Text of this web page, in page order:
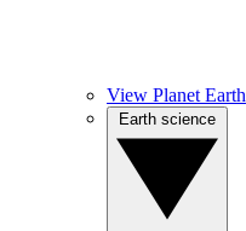
View Planet Earth